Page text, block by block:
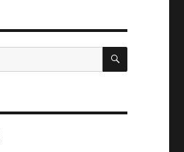
SEARCH